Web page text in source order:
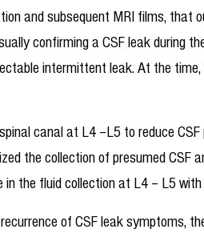
and subsequent MRI films,
confirming a CSF leak during
intermittent leak. At the
canal at L4 –L5 to reduce
the collection of presumed
the fluid collection at L4 – L5
of CSF leak symptoms,